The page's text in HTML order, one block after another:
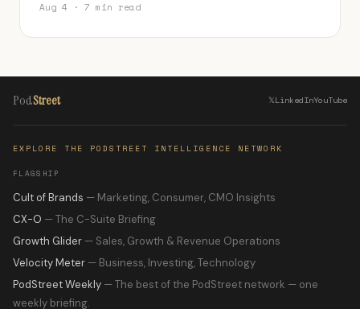
Aug 4 · 7 min read
PodStreet 𝕏LinkedInYouTube
EXPLORE THE PODSTREET INTELLIGENCE NETWORK
FLAGSHIP
Cult of Brands — Marketing, Consumer, CMO Insights
CX-O — The C-Suite Briefing
Growth Glider — Sales, Growth & Revenue Operations
Velocity Meter — Business, Investing, Technology
PodStreet Weekly — The best of the PodStreet network — one
weekly briefing.